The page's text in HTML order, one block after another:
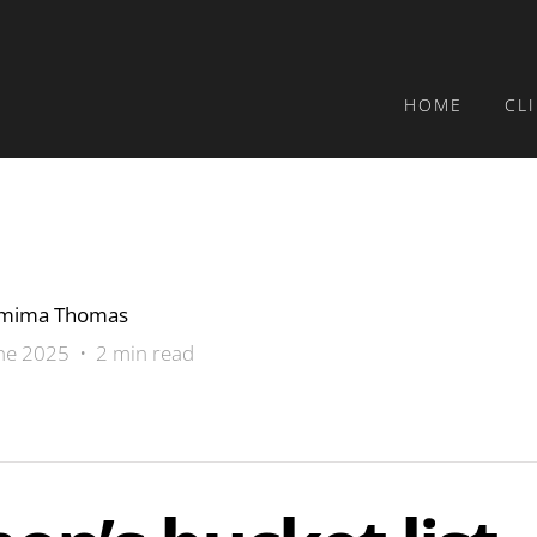
HOME
Thomas
2025 • 2 min read